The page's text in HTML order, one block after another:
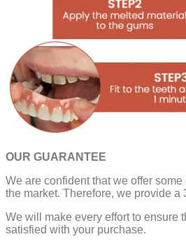
OUR GUARANTEE
We are confident that we offer
the market. Therefore, we provide a
We will make every effort to ensure
satisfied with your purchase.